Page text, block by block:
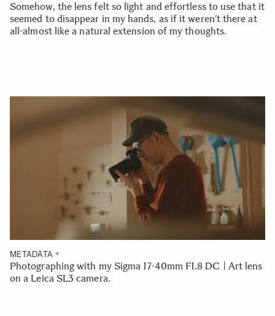
Somehow, the lens felt so light and effortless to use that it
seemed to disappear in my hands, as if it weren’t there at
all-almost like a natural extension of my thoughts.
METADATA
Photographing with my Sigma 17-40mm F1.8 DC | Art lens
on a Leica SL3 camera.